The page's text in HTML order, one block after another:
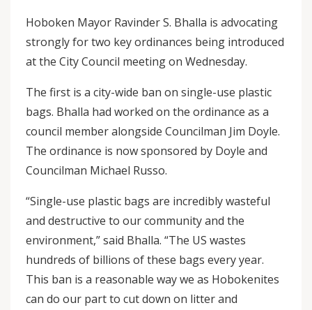
Hoboken Mayor Ravinder S. Bhalla is advocating
strongly for two key ordinances being introduced
at the City Council meeting on Wednesday.
The first is a city-wide ban on single-use plastic
bags. Bhalla had worked on the ordinance as a
council member alongside Councilman Jim Doyle.
The ordinance is now sponsored by Doyle and
Councilman Michael Russo.
“Single-use plastic bags are incredibly wasteful
and destructive to our community and the
environment,” said Bhalla. “The US wastes
hundreds of billions of these bags every year.
This ban is a reasonable way we as Hobokenites
can do our part to cut down on litter and